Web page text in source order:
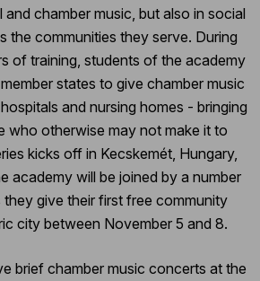
chamber music, but also in social
the communities they serve. During
of training, students of the academy
states to give chamber music
and nursing homes - bringing
who otherwise may not make it to
kicks off in Kecskemét, Hungary,
academy will be joined by a number
give their first free community
city between November 5 and 8.
brief chamber music concerts at the